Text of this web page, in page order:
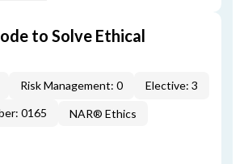
to Solve Ethical
Risk Management: 0
Elective: 3
0165
NAR® Ethics